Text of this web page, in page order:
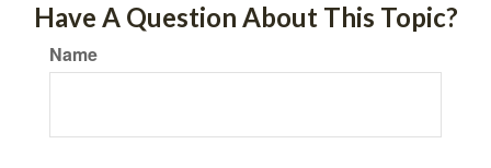
Have A Question About This Topic?
Name